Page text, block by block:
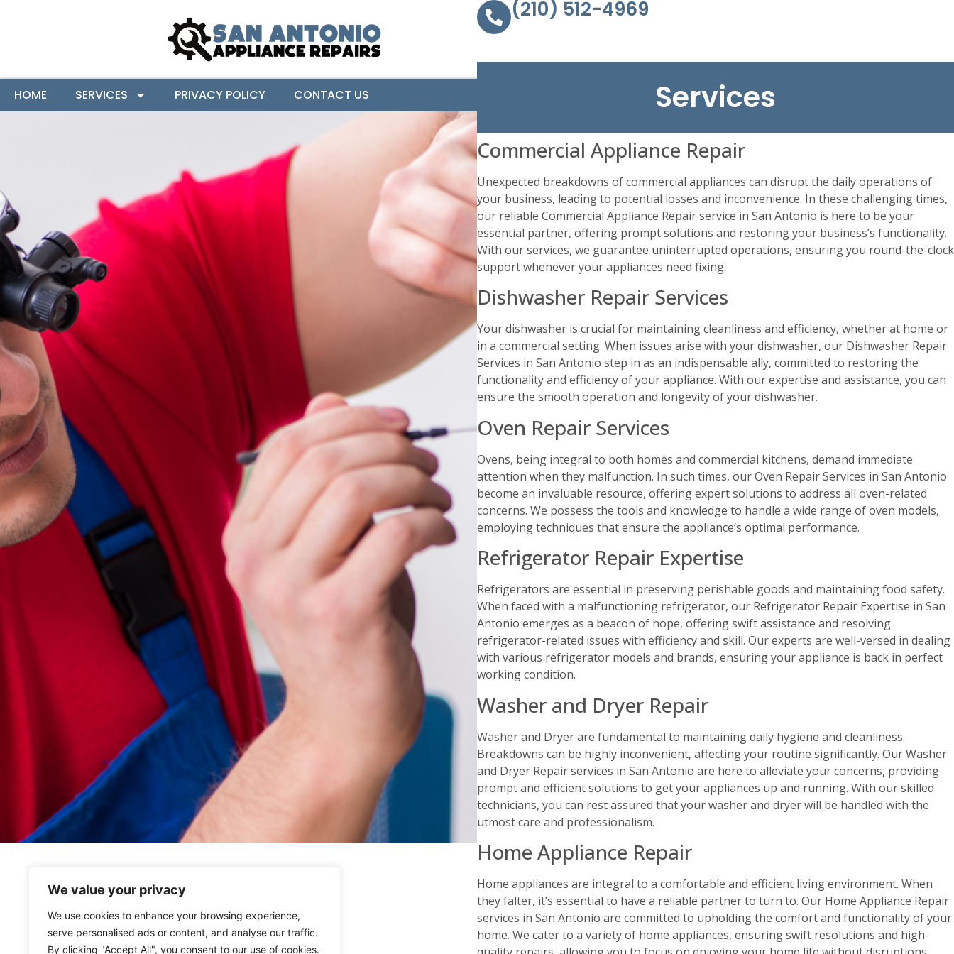
We value your privacy
We use cookies to enhance your browsing experience,
serve personalised ads or content, and analyse our traffic.
By clicking "Accept All", you consent to our use of cookies.
(210) 512-4969
HOME SERVICES PRIVACY POLICY CONTACT US Services
Commercial Appliance Repair
Unexpected breakdowns of commercial appliances can disrupt the daily operations of
your business, leading to potential losses and inconvenience. In these challenging times,
our reliable Commercial Appliance Repair service in San Antonio is here to be your
essential partner, offering prompt solutions and restoring your business’s functionality.
With our services, we guarantee uninterrupted operations, ensuring you round-the-clock
support whenever your appliances need fixing.
Dishwasher Repair Services
Your dishwasher is crucial for maintaining cleanliness and efficiency, whether at home or
in a commercial setting. When issues arise with your dishwasher, our Dishwasher Repair
Services in San Antonio step in as an indispensable ally, committed to restoring the
functionality and efficiency of your appliance. With our expertise and assistance, you can
ensure the smooth operation and longevity of your dishwasher.
Oven Repair Services
Ovens, being integral to both homes and commercial kitchens, demand immediate
attention when they malfunction. In such times, our Oven Repair Services in San Antonio
become an invaluable resource, offering expert solutions to address all oven-related
concerns. We possess the tools and knowledge to handle a wide range of oven models,
employing techniques that ensure the appliance’s optimal performance.
Refrigerator Repair Expertise
Refrigerators are essential in preserving perishable goods and maintaining food safety.
When faced with a malfunctioning refrigerator, our Refrigerator Repair Expertise in San
Antonio emerges as a beacon of hope, offering swift assistance and resolving
refrigerator-related issues with efficiency and skill. Our experts are well-versed in dealing
with various refrigerator models and brands, ensuring your appliance is back in perfect
working condition.
Washer and Dryer Repair
Washer and Dryer are fundamental to maintaining daily hygiene and cleanliness.
Breakdowns can be highly inconvenient, affecting your routine significantly. Our Washer
and Dryer Repair services in San Antonio are here to alleviate your concerns, providing
prompt and efficient solutions to get your appliances up and running. With our skilled
technicians, you can rest assured that your washer and dryer will be handled with the
utmost care and professionalism.
Home Appliance Repair
Home appliances are integral to a comfortable and efficient living environment. When
they falter, it’s essential to have a reliable partner to turn to. Our Home Appliance Repair
services in San Antonio are committed to upholding the comfort and functionality of your
home. We cater to a variety of home appliances, ensuring swift resolutions and high-